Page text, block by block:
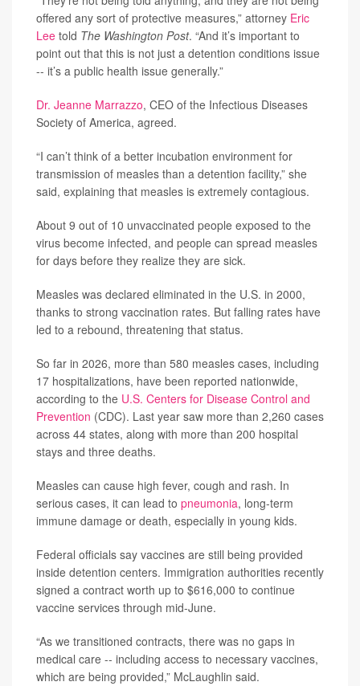
offered any sort of protective measures,” attorney Eric
Lee told The Washington Post. “And it’s important to
point out that this is not just a detention conditions issue
-- it’s a public health issue generally.”
Dr. Jeanne Marrazzo, CEO of the Infectious Diseases
Society of America, agreed.
“I can’t think of a better incubation environment for
transmission of measles than a detention facility,” she
said, explaining that measles is extremely contagious.
About 9 out of 10 unvaccinated people exposed to the
virus become infected, and people can spread measles
for days before they realize they are sick.
Measles was declared eliminated in the U.S. in 2000,
thanks to strong vaccination rates. But falling rates have
led to a rebound, threatening that status.
So far in 2026, more than 580 measles cases, including
17 hospitalizations, have been reported nationwide,
according to the U.S. Centers for Disease Control and
Prevention (CDC). Last year saw more than 2,260 cases
across 44 states, along with more than 200 hospital
stays and three deaths.
Measles can cause high fever, cough and rash. In
serious cases, it can lead to pneumonia, long-term
immune damage or death, especially in young kids.
Federal officials say vaccines are still being provided
inside detention centers. Immigration authorities recently
signed a contract worth up to $616,000 to continue
vaccine services through mid-June.
“As we transitioned contracts, there was no gaps in
medical care -- including access to necessary vaccines,
which are being provided,” McLaughlin said.